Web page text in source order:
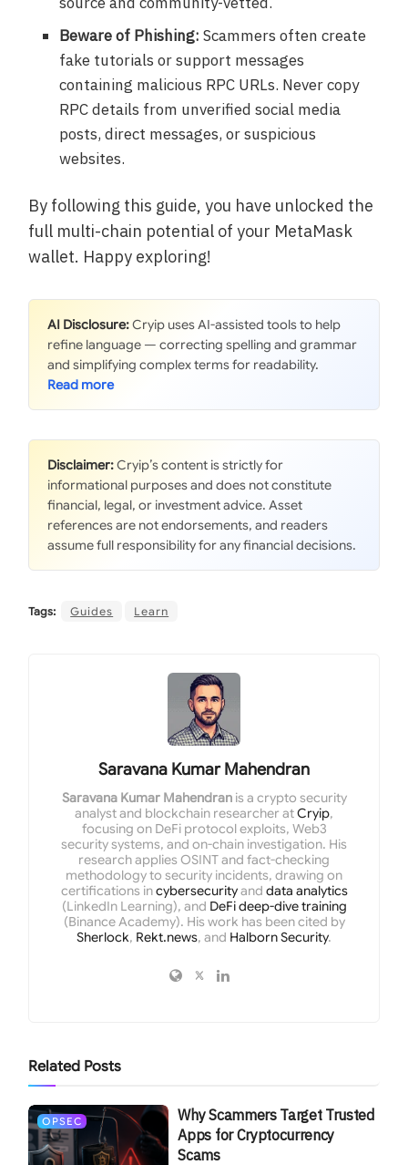
Beware of Phishing: Scammers often create
fake tutorials or support messages
containing malicious RPC URLs. Never copy
RPC details from unverified social media
posts, direct messages, or suspicious
websites.
By following this guide, you have unlocked the
full multi-chain potential of your MetaMask
wallet. Happy exploring!
AI Disclosure:Cryip uses AI-assisted tools to help
refine language — correcting spelling and grammar
and simplifying complex terms for readability.
Disclaimer:Cryip’s content is strictly for
informational purposes and does not constitute
financial, legal, or investment advice. Asset
references are not endorsements, and readers
assume full responsibility for any financial decisions.
Tags: Guides Learn
Saravana Kumar Mahendran
Saravana Kumar Mahendranis a crypto security
analyst and blockchain researcher atCryip,
focusing on DeFi protocol exploits, Web3
security systems, and on-chain investigation. His
research applies OSINT and fact-checking
methodology to security incidents, drawing on
certifications incybersecurityand data analytics
(LinkedIn Learning), and DeFi deep-dive training
(Binance Academy). His work has been cited by
Sherlock, Rekt.news, and Halborn Security.
Related Posts
OPSEC
Why Scammers Target Trusted
Apps for Cryptocurrency
Scams